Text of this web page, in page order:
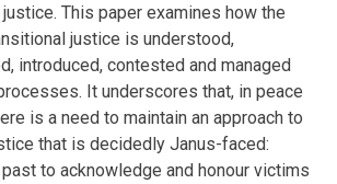
This paper examines how the
justice is understood,
introduced, contested and managed
It underscores that, in peace
is a need to maintain an approach to
that is decidedly Janus-faced:
to acknowledge and honour victims